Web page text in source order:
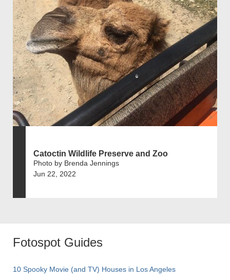
Catoctin Wildlife Preserve and Zoo
Photo by Brenda Jennings
Jun 22, 2022
Fotospot Guides
10 Spooky Movie (and TV) Houses in Los Angeles